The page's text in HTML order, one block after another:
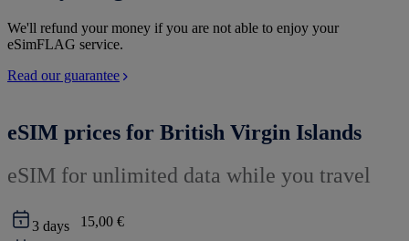
We'll refund your money if you are not able to enjoy your
eSimFLAG service.
Read our guarantee
eSIM prices for British Virgin Islands
eSIM for unlimited data while you travel
3 days 15,00 €